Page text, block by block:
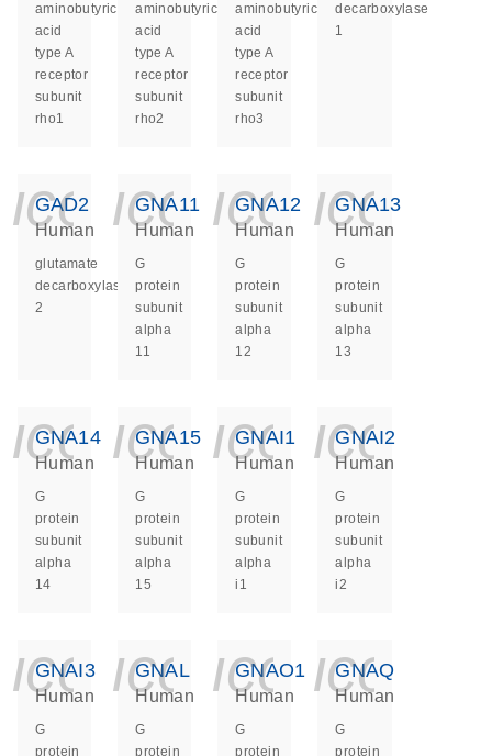
aminobutyric
acid
type A
receptor
subunit
rho1
aminobutyric
acid
type A
receptor
subunit
rho2
aminobutyric
acid
type A
receptor
subunit
rho3
decarboxylase
1
GAD2
Human
glutamate
decarboxylase
2
GNA11
Human
G
protein
subunit
alpha
11
GNA12
Human
G
protein
subunit
alpha
12
GNA13
Human
G
protein
subunit
alpha
13
GNA14
Human
G
protein
subunit
alpha
14
GNA15
Human
G
protein
subunit
alpha
15
GNAI1
Human
G
protein
subunit
alpha
i1
GNAI2
Human
G
protein
subunit
alpha
i2
GNAI3
Human
G
protein
GNAL
Human
G
protein
GNAO1
Human
G
protein
GNAQ
Human
G
protein